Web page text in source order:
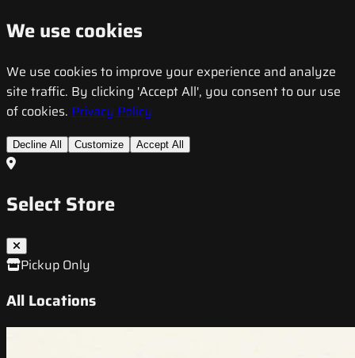
We use cookies
We use cookies to improve your experience and analyze
site traffic. By clicking 'Accept All', you consent to our use
of cookies. Privacy Policy
Decline All Customize Accept All
Select Store
Pickup Only
All Locations